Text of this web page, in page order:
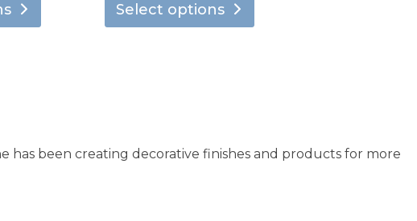
has
be
$7.95
through
Select options
has
be
has been creating decorative finishes and products for more